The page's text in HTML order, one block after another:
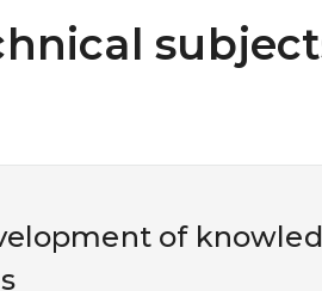
of